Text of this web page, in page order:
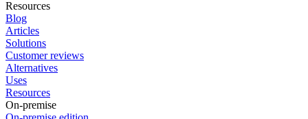
Resources
Blog
Articles
Solutions
Customer reviews
Alternatives
Uses
Resources
On-premise